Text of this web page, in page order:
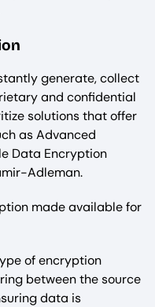
generate, collect
and confidential
solutions that offer
as Advanced
Data Encryption
Adleman.
made available for
of encryption
between the source
data is